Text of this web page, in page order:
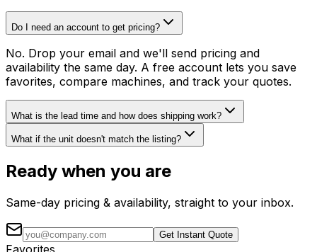
Do I need an account to get pricing?
No. Drop your email and we'll send pricing and
availability the same day. A free account lets you save
favorites, compare machines, and track your quotes.
What is the lead time and how does shipping work?
What if the unit doesn't match the listing?
Ready when you are
Same-day pricing & availability, straight to your inbox.
Get Instant Quote